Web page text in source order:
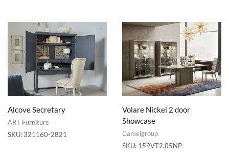
Alcove Secretary
ART Furniture
SKU: 321160-2821
Volare Nickel 2 door
Showcase
Camelgroup
SKU: 159VT2.05NP